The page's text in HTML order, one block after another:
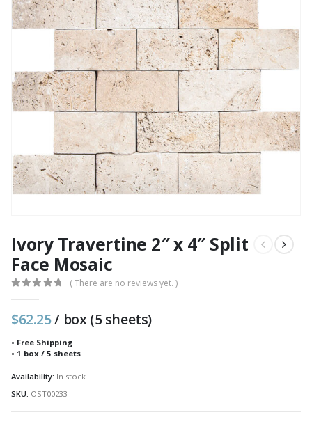
Ivory Travertine 2″ x 4″ Split
Face Mosaic
( There are no reviews yet. )
$62.25/ box (5 sheets)
• Free Shipping
• 1 box / 5 sheets
Availability: In stock
SKU: OST00233